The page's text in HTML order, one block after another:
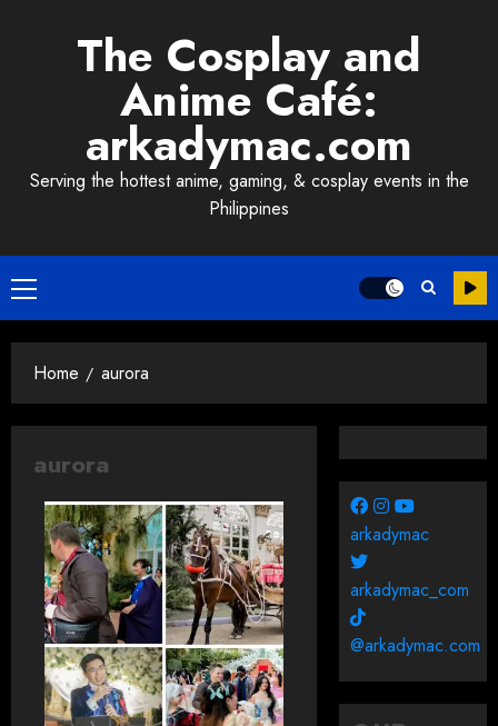
The Cosplay and
Anime Café:
arkadymac.com
Serving the hottest anime, gaming, & cosplay events in the
Philippines
Primary
Menu
Home aurora
aurora
arkadymac
arkadymac_com
@arkadymac.com